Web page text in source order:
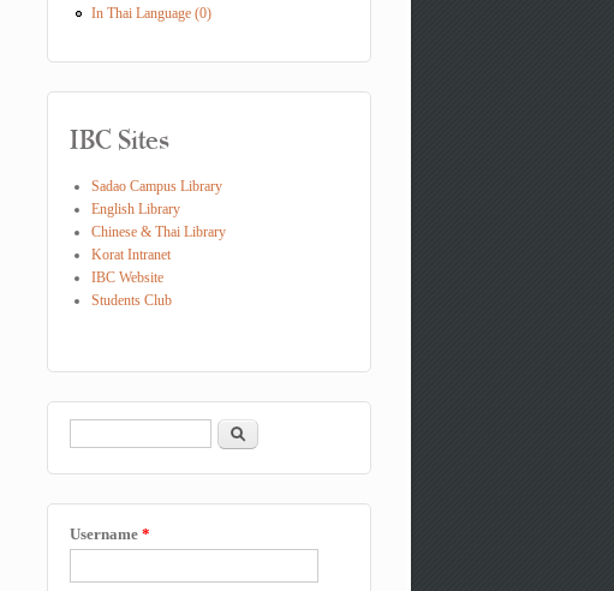
In Thai Language (0)
IBC Sites
Sadao Campus Library
English Library
Chinese & Thai Library
Korat Intranet
IBC Website
Students Club
Search form
Search
Username *